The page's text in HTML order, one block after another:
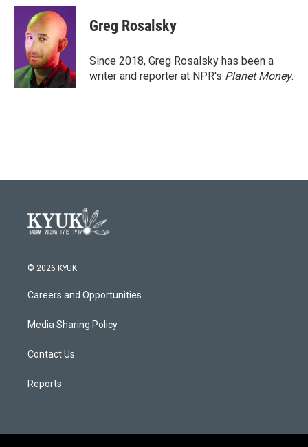
c
k
i
t
t
e
r
n
k
e
d
I
n
Greg Rosalsky
Since 2018, Greg Rosalsky has been a
writer and reporter at NPR's Planet Money.
© 2026 KYUK
Careers and Opportunities
Media Sharing Policy
Contact Us
Reports